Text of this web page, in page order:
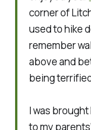
corner of
used to hike
remember
above and
being
I was
to my